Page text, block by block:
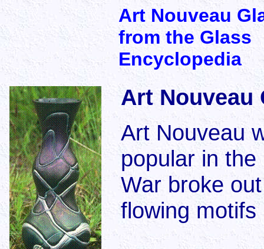
Art Nouveau
from the Glass
Encyclopedia
Art Nouveau
Art Nouveau
popular in
War broke
flowing